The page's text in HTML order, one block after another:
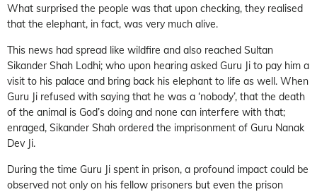
What surprised the people was that upon checking, they realised
that the elephant, in fact, was very much alive.
This news had spread like wildfire and also reached Sultan
Sikander Shah Lodhi; who upon hearing asked Guru Ji to pay him a
visit to his palace and bring back his elephant to life as well. When
Guru Ji refused with saying that he was a ‘nobody’, that the death
of the animal is God’s doing and none can interfere with that;
enraged, Sikander Shah ordered the imprisonment of Guru Nanak
Dev Ji.
During the time Guru Ji spent in prison, a profound impact could be
observed not only on his fellow prisoners but even the prison